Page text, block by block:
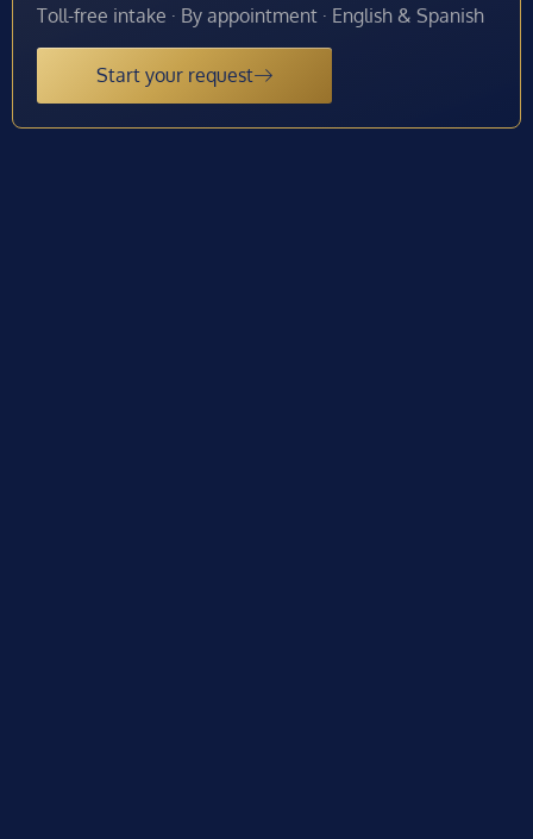
Toll-free intake · By appointment · English & Spanish
Start your request